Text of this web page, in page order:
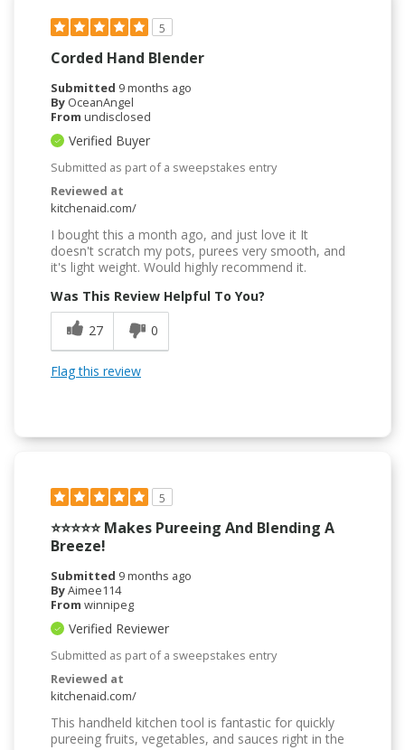
5
Corded Hand Blender
Submitted 9 months ago
By OceanAngel
From undisclosed
Verified Buyer
Submitted as part of a sweepstakes entry
Reviewed at
kitchenaid.com/
I bought this a month ago, and just love it It
doesn't scratch my pots, purees very smooth, and
it's light weight. Would highly recommend it.
Was This Review Helpful To You?
27
0
Flag this review
5
⭐️⭐️⭐️⭐️⭐️ Makes Pureeing And Blending A
Breeze!
Submitted 9 months ago
ByAimee114
From winnipeg
Verified Reviewer
Submitted as part of a sweepstakes entry
Reviewed at
kitchenaid.com/
This handheld kitchen tool is fantastic for quickly
pureeing fruits, vegetables, and sauces right in the